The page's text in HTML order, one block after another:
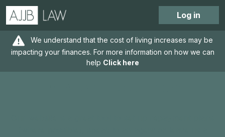
Log in
We understand that the cost of living increases may be
impacting your finances. For more information on how we can
help Click here